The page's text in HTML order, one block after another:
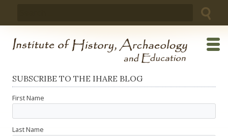
SUBSCRIBE TO THE IHARE BLOG
First Name
Last Name